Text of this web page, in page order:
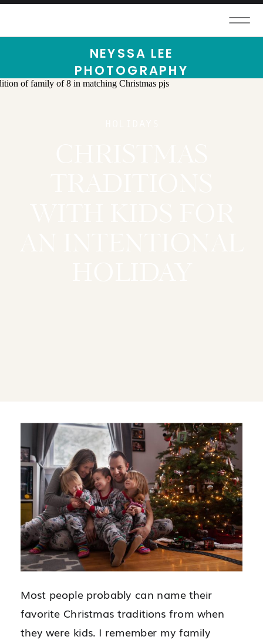
NEYSSA LEE
PHOTOGRAPHY
Most people probably can name their
favorite Christmas traditions from when
they were kids. I remember my family